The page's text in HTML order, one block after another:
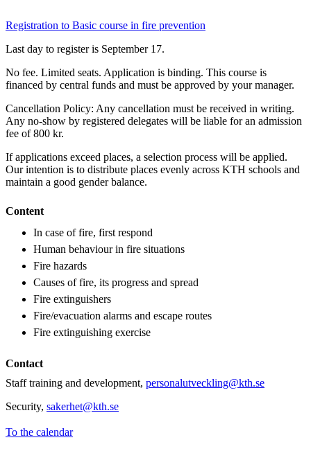
Registration to Basic course in fire prevention
Last day to register is September 17.
No fee. Limited seats. Application is binding. This course is
financed by central funds and must be approved by your manager.
Cancellation Policy: Any cancellation must be received in writing.
Any no-show by registered delegates will be liable for an admission
fee of 800 kr.
If applications exceed places, a selection process will be applied.
Our intention is to distribute places evenly across KTH schools and
maintain a good gender balance.
Content
In case of fire, first respond
Human behaviour in fire situations
Fire hazards
Causes of fire, its progress and spread
Fire extinguishers
Fire/evacuation alarms and escape routes
Fire extinguishing exercise
Contact
Staff training and development, personalutveckling@kth.se
Security, sakerhet@kth.se
To the calendar